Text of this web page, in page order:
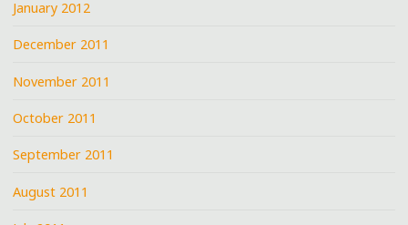
January 2012
December 2011
November 2011
October 2011
September 2011
August 2011